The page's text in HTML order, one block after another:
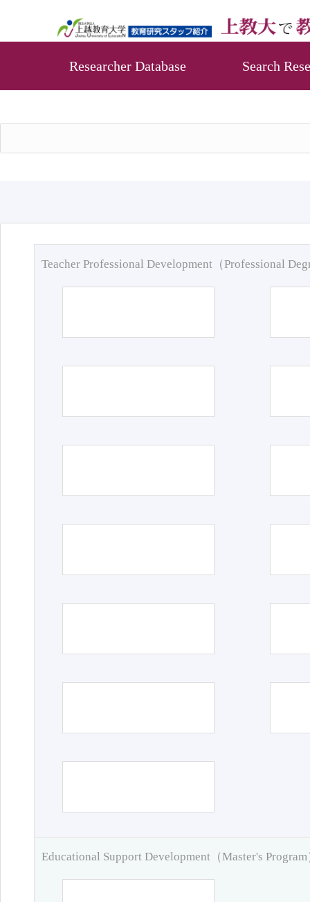
Researcher Database Search
Teacher Professional Development（Professional
Educational Support Development（Master's Program